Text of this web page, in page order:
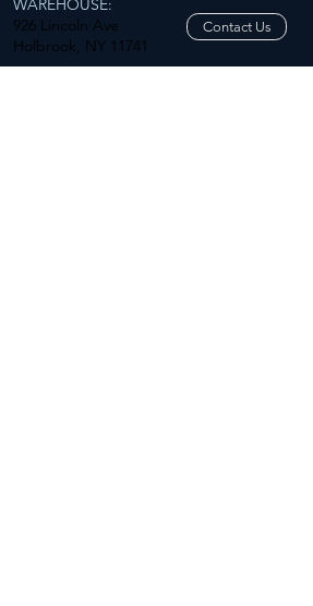
WAREHOUSE:
926 Lincoln Ave
Holbrook, NY 11741
Contact Us